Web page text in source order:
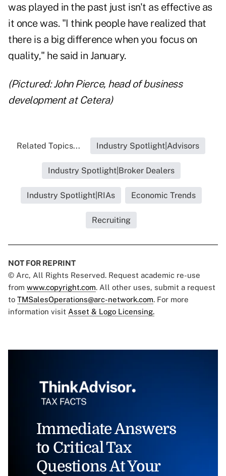
was played in the past just isn't as effective as
it once was. "I think people have realized that
there is a big difference when you focus on
quality," he said in January.
(Pictured: John Pierce, head of business
development at Cetera)
Related Topics... Industry Spotlight|Advisors
Industry Spotlight|Broker Dealers
Industry Spotlight|RIAs Economic Trends
Recruiting
NOT FOR REPRINT
© Arc, All Rights Reserved. Request academic re-use
from www.copyright.com. All other uses, submit a request
to TMSalesOperations@arc-network.com. For more
information visit Asset & Logo Licensing.
Immediate Answers
to Critical Tax
Questions At Your